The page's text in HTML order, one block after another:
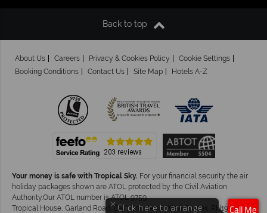
Back to top
About Us Careers Privacy & Cookies Policy
Cookie Settings
Booking Conditions
Contact Us Site Map Hotels A-Z
Your money is safe with Tropical Sky. For your financial security the air
holiday packages shown are ATOL protected by the Civil Aviation
Authority.Our ATOL number is ATOL 9759.
Tropical House, Garland Road, East Grinstead, West Sussex. RH19 1NJ
× Click here to arrange Call Me